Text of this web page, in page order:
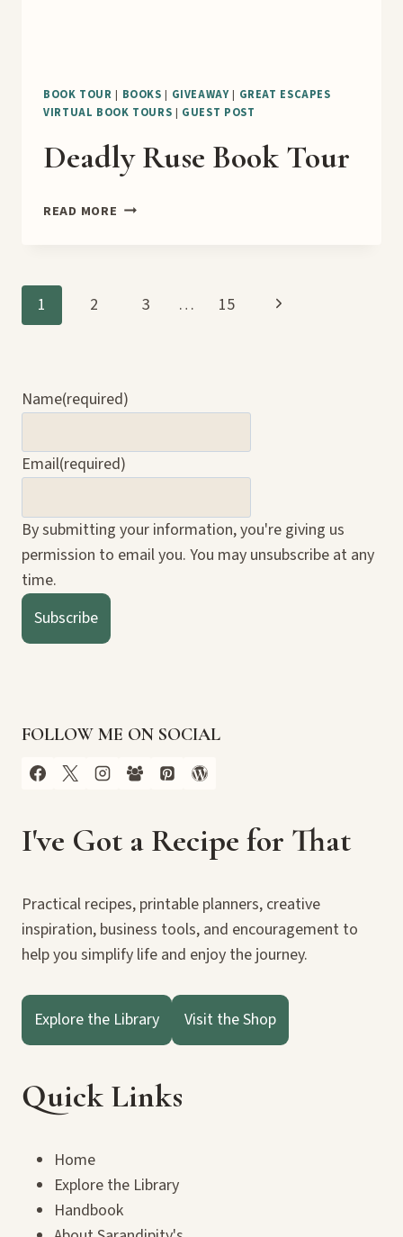
BOOK TOUR | BOOKS | GIVEAWAY| GREAT ESCAPES
VIRTUAL BOOK TOURS | GUEST POST
Deadly Ruse Book Tour
READ MORE DEADLY
Page
1 2 3 … 15
Next
Name(required)
Email(required)
By submitting your information, you're giving us
permission to email you. You may unsubscribe at any
time.
Subscribe
FOLLOW ME ON SOCIAL
I've Got a Recipe for That
Practical recipes, printable planners, creative
inspiration, business tools, and encouragement to
help you simplify life and enjoy the journey.
Explore the Library Visit the Shop
Quick Links
Home
Explore the Library
Handbook